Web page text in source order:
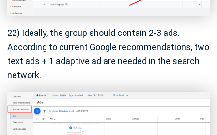
22) Ideally, the group should contain 2-3 ads.
According to current Google recommendations, two
text ads + 1 adaptive ad are needed in the search
network.